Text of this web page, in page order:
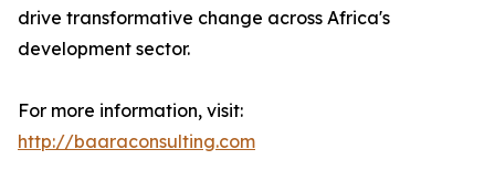
drive transformative change across Africa's
development sector.
For more information, visit:
http://baaraconsulting.com